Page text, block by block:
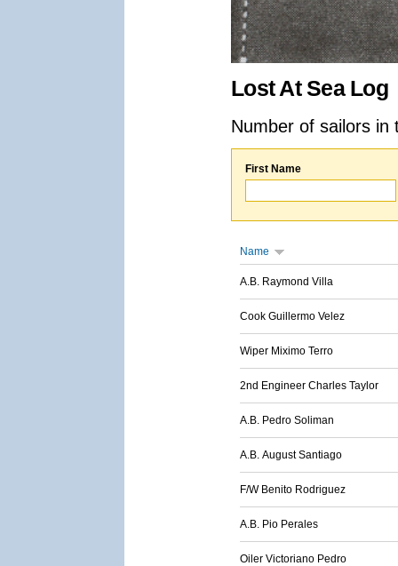
Lost At Sea Log
Number of sailors
First Name
Name
A.B. Raymond Villa
Cook Guillermo Velez
Wiper Miximo Terro
2nd Engineer Charles Taylor
A.B. Pedro Soliman
A.B. August Santiago
F/W Benito Rodriguez
A.B. Pio Perales
Oiler Victoriano Pedro